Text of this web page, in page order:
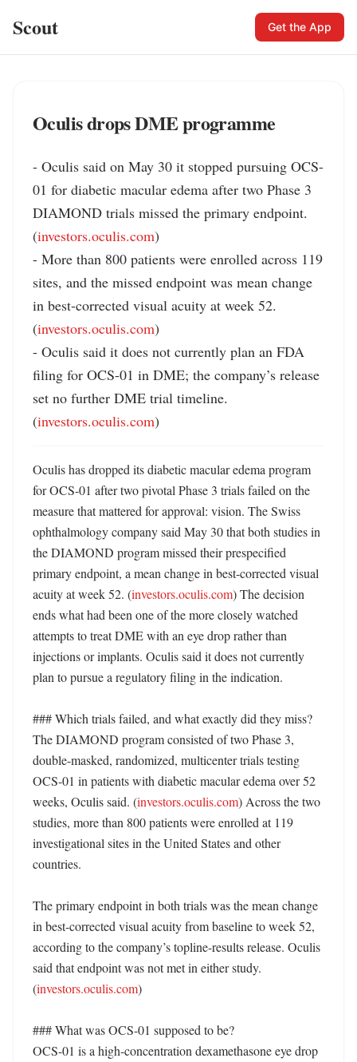
Scout Get the App
Oculis drops DME programme
- Oculis said on May 30 it stopped pursuing OCS-
01 for diabetic macular edema after two Phase 3
DIAMOND trials missed the primary endpoint.
(investors.oculis.com)
- More than 800 patients were enrolled across 119
sites, and the missed endpoint was mean change
in best-corrected visual acuity at week 52.
(investors.oculis.com)
- Oculis said it does not currently plan an FDA
filing for OCS-01 in DME; the company’s release
set no further DME trial timeline.
(investors.oculis.com)
Oculis has dropped its diabetic macular edema program
for OCS-01 after two pivotal Phase 3 trials failed on the
measure that mattered for approval: vision. The Swiss
ophthalmology company said May 30 that both studies in
the DIAMOND program missed their prespecified
primary endpoint, a mean change in best-corrected visual
acuity at week 52. (investors.oculis.com) The decision
ends what had been one of the more closely watched
attempts to treat DME with an eye drop rather than
injections or implants. Oculis said it does not currently
plan to pursue a regulatory filing in the indication.
### Which trials failed, and what exactly did they miss?
The DIAMOND program consisted of two Phase 3,
double-masked, randomized, multicenter trials testing
OCS-01 in patients with diabetic macular edema over 52
weeks, Oculis said. (investors.oculis.com) Across the two
studies, more than 800 patients were enrolled at 119
investigational sites in the United States and other
countries.
The primary endpoint in both trials was the mean change
in best-corrected visual acuity from baseline to week 52,
according to the company’s topline-results release. Oculis
said that endpoint was not met in either study.
(investors.oculis.com)
### What was OCS-01 supposed to be?
OCS-01 is a high-concentration dexamethasone eye drop